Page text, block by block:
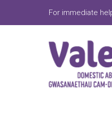
to
For immediate